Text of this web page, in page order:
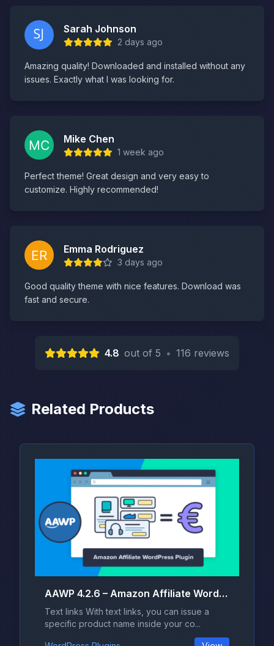
Sarah Johnson
2 days ago
Amazing quality! Downloaded and installed without any
issues. Exactly what I was looking for.
Mike Chen
1 week ago
Perfect theme! Great design and very easy to
customize. Highly recommended!
Emma Rodriguez
3 days ago
Good quality theme with nice features. Download was
fast and secure.
4.8 out of 5 • 116 reviews
Related Products
AAWP 4.2.6 – Amazon Affiliate WordPress Plugin
Text links With text links, you can issue a
specific product name inside your co...